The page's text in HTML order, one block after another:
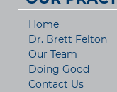
Home
Dr. Brett Felton
Our Team
Doing Good
Contact Us